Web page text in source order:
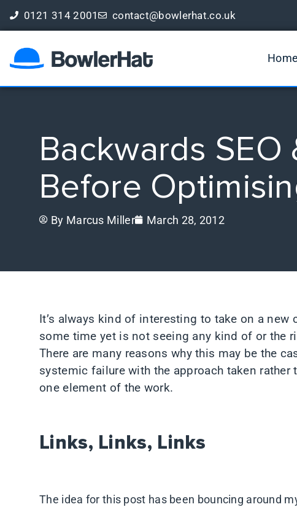
0121 314 2001 contact@bowlerhat.co.uk
Book a Free Digital Marketing Review
Home
Backwards
Before
By Marcus Miller March 28, 2012
It’s always kind of interesting to take on a new
some time yet is not seeing any kind of or the
There are many reasons why this may be the
systemic failure with the approach taken
one element of the work.
Links, Links, Links
The idea for this post has been bouncing around